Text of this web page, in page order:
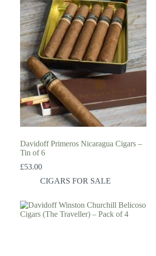
Davidoff Primeros Nicaragua Cigars –
Tin of 6
£53.00
CIGARS FOR SALE